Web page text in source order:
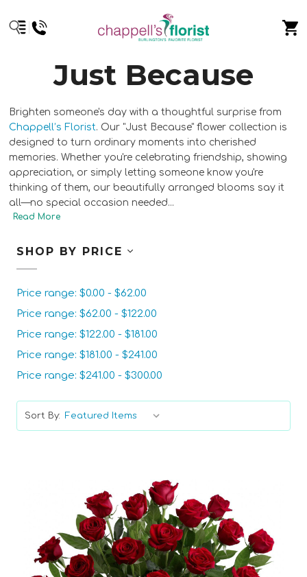
Just Because
Brighten someone's day with a thoughtful surprise from
Chappell’s Florist. Our "Just Because" flower collection is
designed to turn ordinary moments into cherished
memories. Whether you're celebrating friendship, showing
appreciation, or simply letting someone know you're
thinking of them, our beautifully arranged blooms say it
all—no special occasion needed...
SHOP BY PRICE
Price range: $0.00 - $62.00
Price range: $62.00 - $122.00
Price range: $122.00 - $181.00
Price range: $181.00 - $241.00
Price range: $241.00 - $300.00
Sort By: